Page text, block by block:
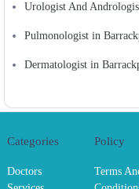
Urologist And
Pulmonologist in
Dermatologist in
Categories
Doctors
Policy
Terms